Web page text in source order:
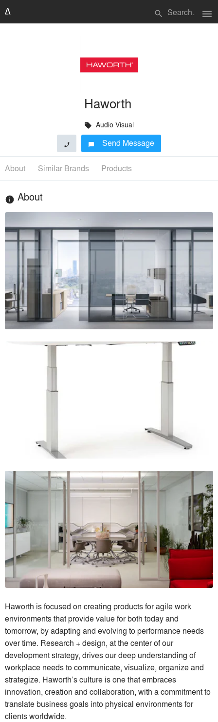
search menu
Haworth
local_offer Audio Visual
phone chat_bubble Send Message
About Similar Brands Products
info About
Haworth is focused on creating products for agile work
environments that provide value for both today and
tomorrow, by adapting and evolving to performance needs
over time. Research + design, at the center of our
development strategy, drives our deep understanding of
workplace needs to communicate, visualize, organize and
strategize. Haworth’s culture is one that embraces
innovation, creation and collaboration, with a commitment to
translate business goals into physical environments for
clients worldwide.